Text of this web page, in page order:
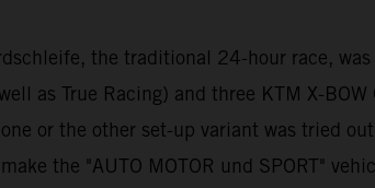
the traditional 24-hour race,
as True Racing) and three KTM X-
or the other set-up variant was tried
the "AUTO MOTOR und SPORT"